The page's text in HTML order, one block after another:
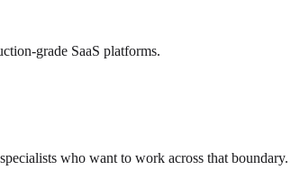
grade SaaS platforms.
who want to work across that boundary.